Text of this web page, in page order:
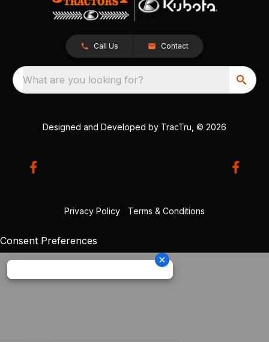
Call Us Contact
What are you looking for?
Designed and Developed by TracTru , © 2026
Privacy Policy Terms & Conditions
Consent Preferences